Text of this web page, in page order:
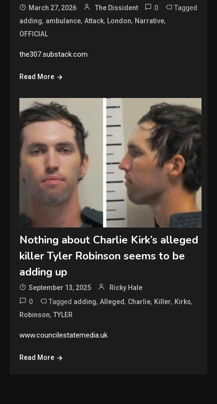
March 27, 2026 The Dissident 0 Tagged
adding, ambulance,Attack, London, Narrative,
OFFICIAL
the307.substack.com
Read More
Nothing about Charlie Kirk’s alleged
killer Tyler Robinson seems to be
adding up
September 13, 2025 Ricky Hale
0 Tagged adding,Alleged, Charlie, Killer, Kirks,
Robinson,TYLER
www.councilestatemedia.uk
Read More